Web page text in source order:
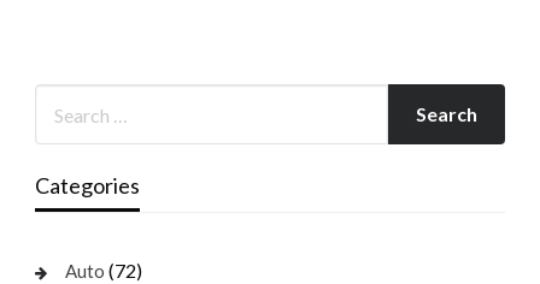
Categories
Auto (72)